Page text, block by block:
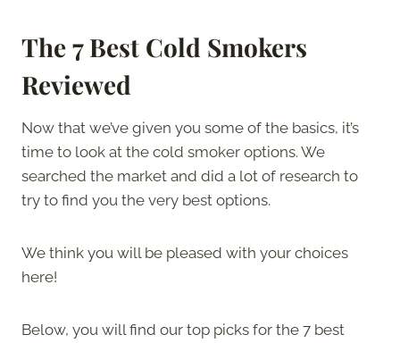
The 7 Best Cold Smokers
Reviewed
Now that we’ve given you some of the basics, it’s
time to look at the cold smoker options. We
searched the market and did a lot of research to
try to find you the very best options.
We think you will be pleased with your choices
here!
Below, you will find our top picks for the 7 best